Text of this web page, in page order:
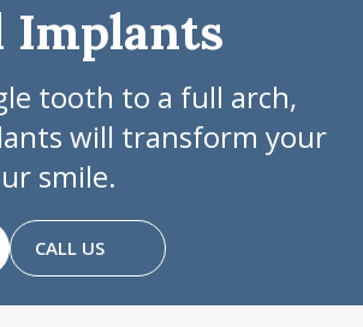
Implants
tooth to a full arch,
will transform your
smile.
CALL US